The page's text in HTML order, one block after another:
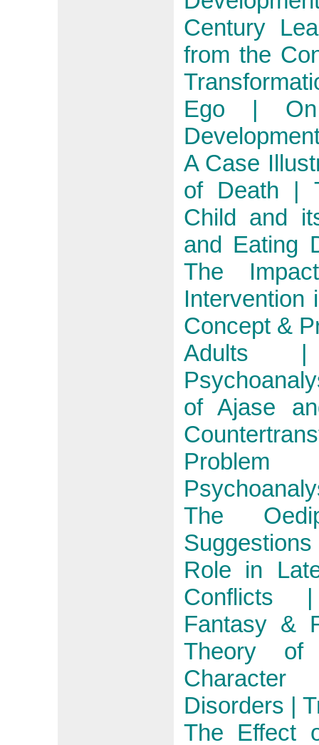
Century
from the
Ego | On
A Case
of Death |
Child and
and Eating
The
Intervention
Concept &
Adults |
of Ajase
The
Role in
Conflicts |
Fantasy &
Theory of
Disorders |
The Effect